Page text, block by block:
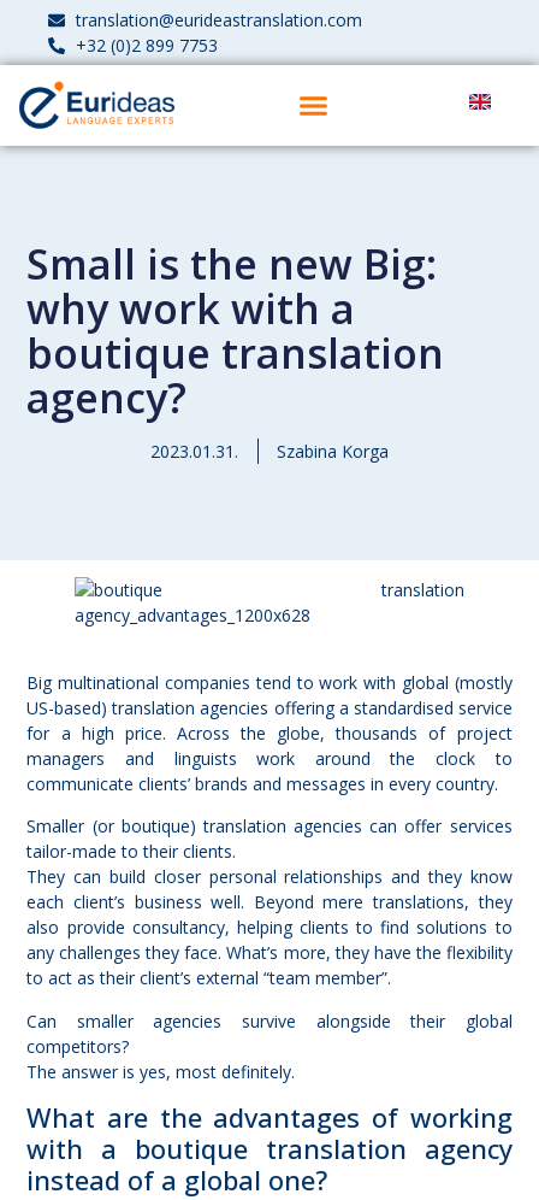
translation@eurideastranslation.com
+32 (0)2 899 7753
Small is the new Big:
why work with a
boutique translation
agency?
2023.01.31. Szabina Korga
Big multinational companies tend to work with global (mostly
US-based) translation agencies offering a standardised service
for a high price. Across the globe, thousands of project
managers and linguists work around the clock to
communicate clients’ brands and messages in every country.
Smaller (or boutique) translation agencies can offer services
tailor-made to their clients.
They can build closer personal relationships and they know
each client’s business well. Beyond mere translations, they
also provide consultancy, helping clients to find solutions to
any challenges they face. What’s more, they have the flexibility
to act as their client’s external “team member”.
Can smaller agencies survive alongside their global
competitors?
The answer is yes, most definitely.
What are the advantages of working
with a boutique translation agency
instead of a global one?